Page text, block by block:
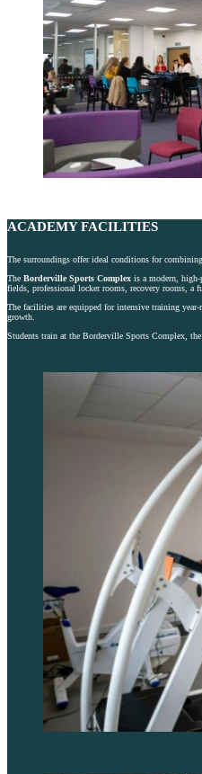
ACADEMY FACILITIES
The surroundings offer ideal conditions for
The Borderville Sports Complex is a modern, high-
fields, professional locker rooms, recovery rooms, a
The facilities are equipped for intensive training
growth.
Students train at the Borderville Sports Complex,